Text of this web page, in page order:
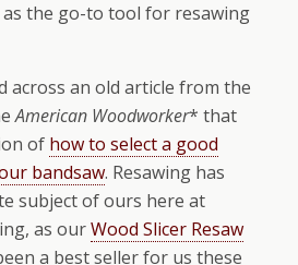
the go-to tool for resawing
across an old article from the
American Woodworker* that
of how to select a good
bandsaw. Resawing has
subject of ours here at
as ourWood Slicer Resaw
a best seller for us these